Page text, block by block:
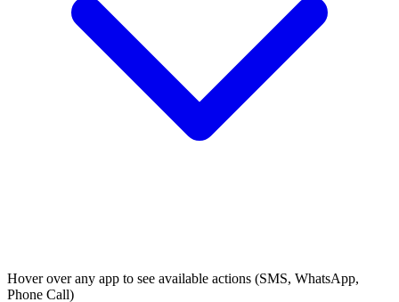
Hover over any app to see available actions (SMS, WhatsApp,
Phone Call)